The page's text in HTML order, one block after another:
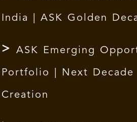
India | ASK Golden
ASK Emerging
Portfolio | Next Decade
Creation